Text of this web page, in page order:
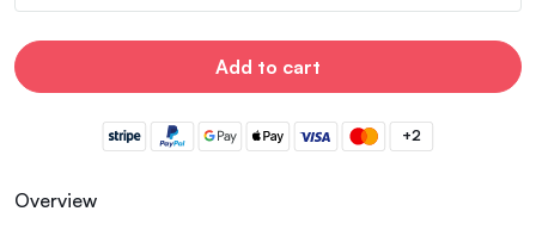
Add to cart
+2
Overview